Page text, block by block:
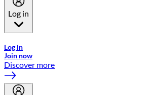
Log in
Log in
Join now
Discover more